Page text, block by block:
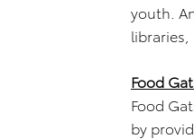
youth.
libraries,
Food
Food
by